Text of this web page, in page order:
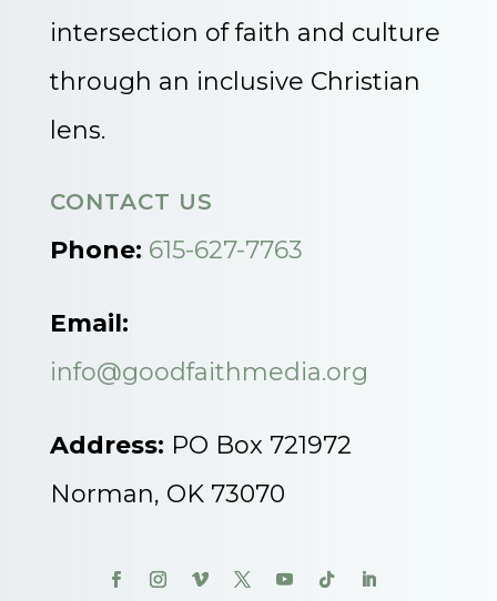
intersection of faith and culture
through an inclusive Christian
lens.
CONTACT US
Phone: 615-627-7763
Email:
info@goodfaithmedia.org
Address: PO Box 721972
Norman, OK 73070